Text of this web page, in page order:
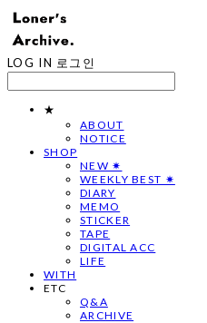
LOG IN 로그인
★
ABOUT
NOTICE
SHOP
NEW ✷
WEEKLY BEST ✷
DIARY
MEMO
STICKER
TAPE
DIGITAL ACC
LIFE
WITH
ETC
Q&A
ARCHIVE